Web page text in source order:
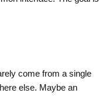
come from a single
else. Maybe an